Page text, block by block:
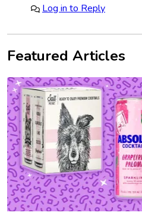
Log in to Reply
Featured Articles